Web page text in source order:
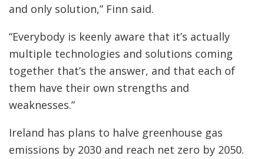
and only solution,” Finn said.
“Everybody is keenly aware that it’s actually
multiple technologies and solutions coming
together that’s the answer, and that each of
them have their own strengths and
weaknesses.”
Ireland has plans to halve greenhouse gas
emissions by 2030 and reach net zero by 2050.